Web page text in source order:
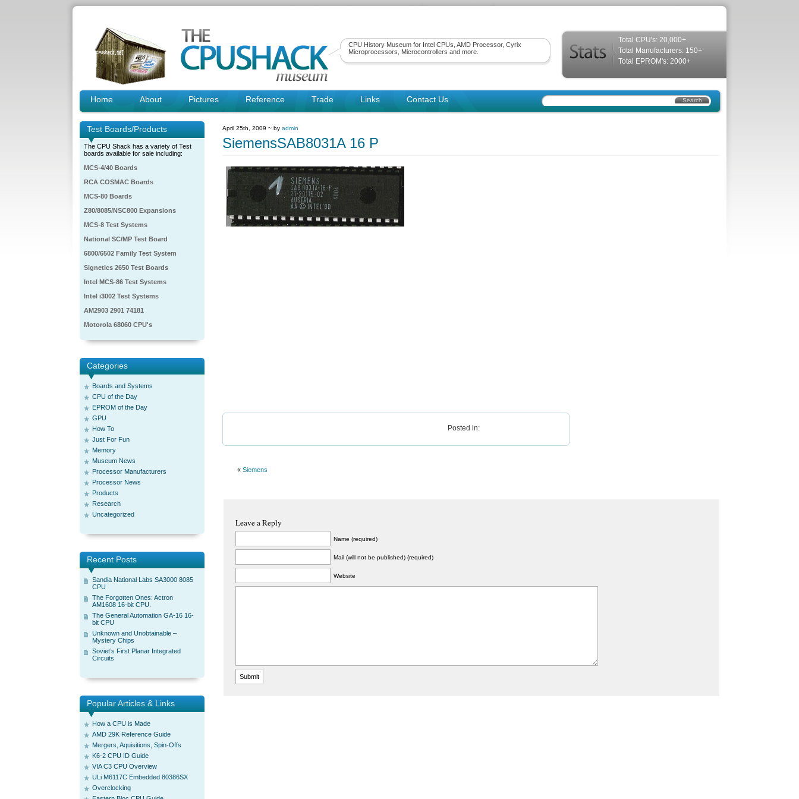
CPU History Museum for Intel CPUs, AMD Processor, Cyrix
Microprocessors, Microcontrollers and more.
Total CPU's: 20,000+
Total Manufacturers: 150+
Total EPROM's: 2000+
Home About Pictures Reference Trade Links Contact Us
Test Boards/Products
The CPU Shack has a variety of Test
boards available for sale including:
MCS-4/40 Boards
RCA COSMAC Boards
MCS-80 Boards
Z80/8085/NSC800 Expansions
MCS-8 Test Systems
National SC/MP Test Board
6800/6502 Family Test System
Signetics 2650 Test Boards
Intel MCS-86 Test Systems
Intel i3002 Test Systems
AM2903 2901 74181
Motorola 68060 CPU's
Categories
Boards and Systems
CPU of the Day
EPROM of the Day
GPU
How To
Just For Fun
Memory
Museum News
Processor Manufacturers
Processor News
Products
Research
Uncategorized
Recent Posts
Sandia National Labs SA3000 8085
CPU
The Forgotten Ones: Actron
AM1608 16-bit CPU.
The General Automation GA-16 16-
bit CPU
Unknown and Unobtainable –
Mystery Chips
Soviet’s First Planar Integrated
Circuits
Popular Articles & Links
How a CPU is Made
AMD 29K Reference Guide
Mergers, Aquisitions, Spin-Offs
K6-2 CPU ID Guide
VIA C3 CPU Overview
ULi M6117C Embedded 80386SX
Overclocking
April 25th, 2009 ~ by admin
SiemensSAB8031A 16 P
Posted in:
« Siemens
Leave a Reply
Name (required)
Mail (will not be published) (required)
Website